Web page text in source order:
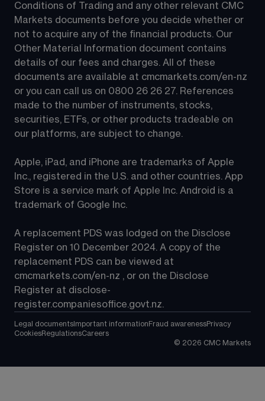
Conditions of Trading and any other relevant CMC
Markets documents before you decide whether or
not to acquire any of the financial products. Our
Other Material Information document contains
details of our fees and charges. All of these
documents are available at cmcmarkets.com/en-nz
or you can call us on 0800 26 26 27. References
made to the number of instruments, stocks,
securities, ETFs, or other products tradeable on
our platforms, are subject to change.
Apple, iPad, and iPhone are trademarks of Apple
Inc., registered in the U.S. and other countries. App
Store is a service mark of Apple Inc. Android is a
trademark of Google Inc.
A replacement PDS was lodged on the Disclose
Register on 10 December 2024. A copy of the
replacement PDS can be viewed at
cmcmarkets.com/en-nz , or on the Disclose
Register at disclose-
register.companiesoffice.govt.nz.
Legal documents Important information Fraud awarenessPrivacy
CookiesRegulationsCareers
© 2026 CMC Markets